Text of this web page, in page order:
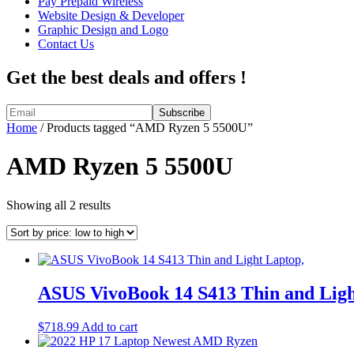
Website Design & Developer
Graphic Design and Logo
Contact Us
Get the best deals and offers !
Home / Products tagged “AMD Ryzen 5 5500U”
AMD Ryzen 5 5500U
Showing all 2 resultsSorted
price:
to
ASUS VivoBook 14 S413 Thin and
$718.99 Add to cart